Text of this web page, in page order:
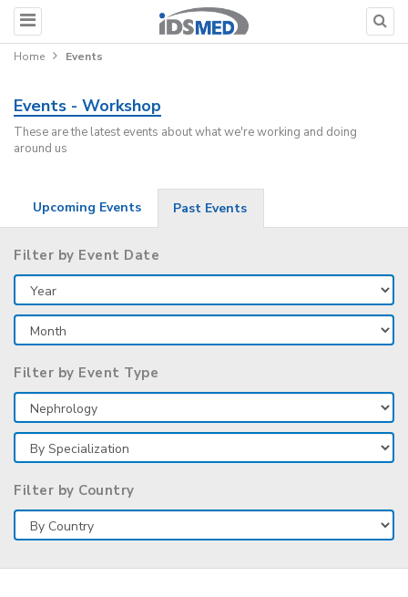
Home Events
Events - Workshop
These are the latest events about what we're working and doing
around us
Upcoming Events Past Events
Filter by Event Date
Filter by Event Type
Filter by Country